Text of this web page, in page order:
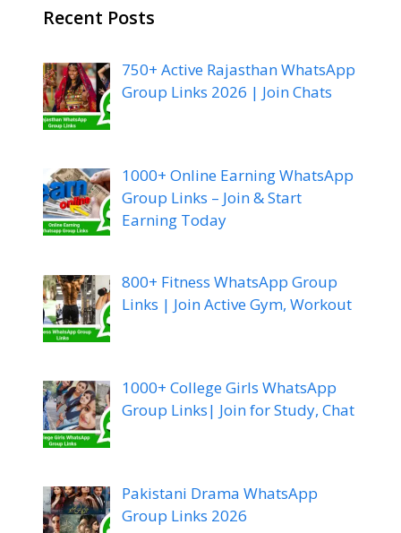
Recent Posts
750+ Active Rajasthan WhatsApp
Group Links 2026 | Join Chats
1000+ Online Earning WhatsApp
Group Links – Join & Start
Earning Today
800+ Fitness WhatsApp Group
Links | Join Active Gym, Workout
1000+ College Girls WhatsApp
Group Links| Join for Study, Chat
Pakistani Drama WhatsApp
Group Links 2026